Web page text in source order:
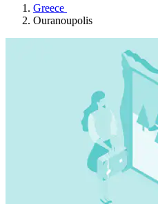
Greece
Ouranoupolis